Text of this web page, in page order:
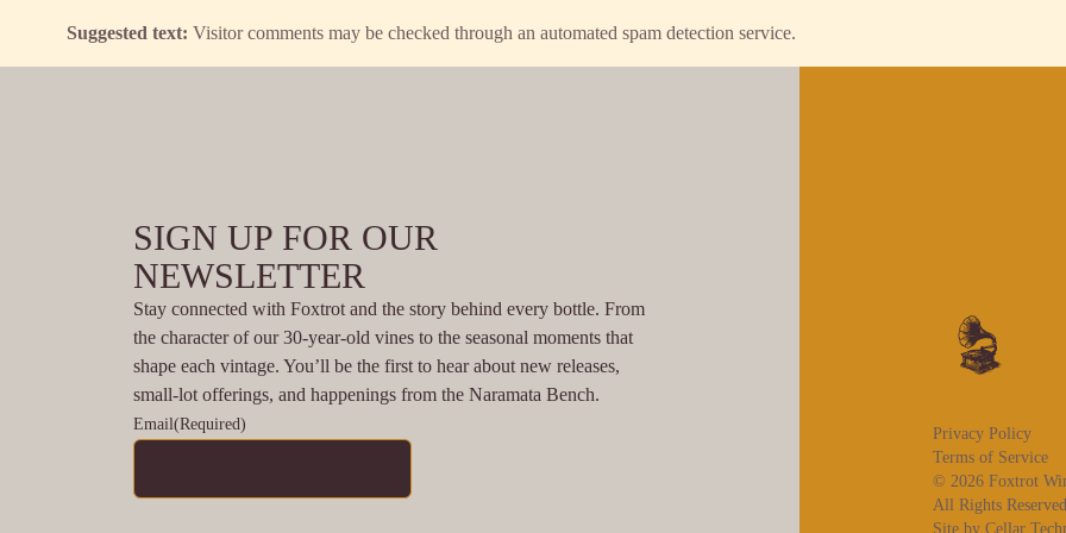
Suggested text: Visitor comments may be checked through an automated spam detection service.
SIGN UP FOR OUR
NEWSLETTER
Stay connected with Foxtrot and the story behind every bottle. From
the character of our 30-year-old vines to the seasonal moments that
shape each vintage. You’ll be the first to hear about new releases,
small-lot offerings, and happenings from the Naramata Bench.
Email(Required)
Privacy Policy
Terms of Service
© 2026 Foxtrot
All Rights Reserved.
Site by Cellar